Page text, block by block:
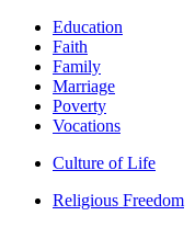
Education
Faith
Family
Marriage
Poverty
Vocations
Culture of Life
Religious Freedom